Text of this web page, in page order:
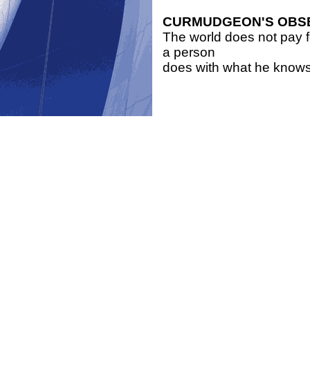
CURMUDGEON'S
The world does not pay
a person
does with what he